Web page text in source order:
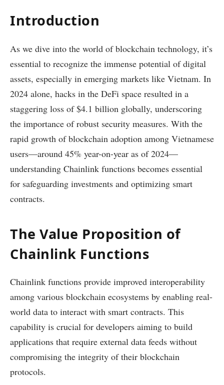
Introduction
As we dive into the world of blockchain technology, it’s
essential to recognize the immense potential of digital
assets, especially in emerging markets like Vietnam. In
2024 alone, hacks in the DeFi space resulted in a
staggering loss of $4.1 billion globally, underscoring
the importance of robust security measures. With the
rapid growth of blockchain adoption among Vietnamese
users—around 45% year-on-year as of 2024—
understanding Chainlink functions becomes essential
for safeguarding investments and optimizing smart
contracts.
The Value Proposition of
Chainlink Functions
Chainlink functions provide improved interoperability
among various blockchain ecosystems by enabling real-
world data to interact with smart contracts. This
capability is crucial for developers aiming to build
applications that require external data feeds without
compromising the integrity of their blockchain
protocols.